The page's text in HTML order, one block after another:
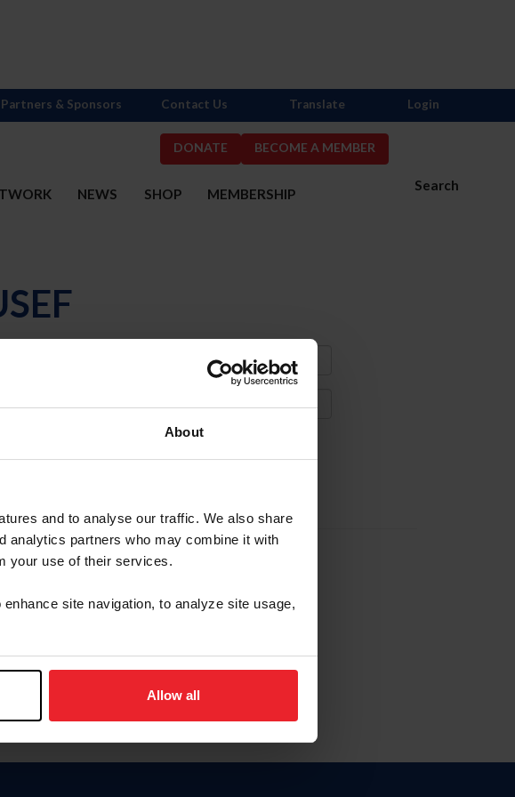
About
and to analyse our traffic. We also share
analytics partners who may combine it with
your use of their services.
site navigation, to analyze site usage,
Allow all
DONATE BECOME A MEMBER
Search
NEWS SHOP MEMBERSHIP
Partners & Sponsors Contact Us Translate Login
de usuario o la identificación de membresía
in English, click here.